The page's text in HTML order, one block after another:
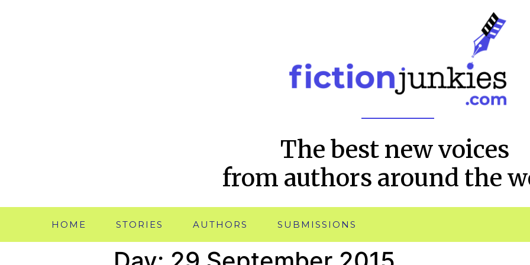
The best new voices
from authors around the
HOME STORIES AUTHORS SUBMISSIONS